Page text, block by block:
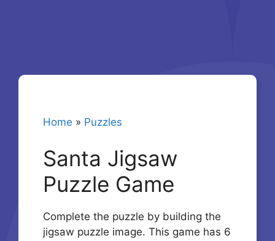
Home » Puzzles
Santa Jigsaw
Puzzle Game
Complete the puzzle by building the
jigsaw puzzle image. This game has 6